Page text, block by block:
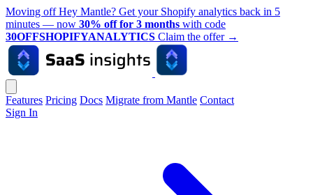
Moving off Hey Mantle? Get your Shopify analytics back in 5
minutes — now 30% off for 3 months with code
30OFFSHOPIFYANALYTICS Claim the offer →
Features Pricing Docs Migrate from Mantle Contact
Sign In